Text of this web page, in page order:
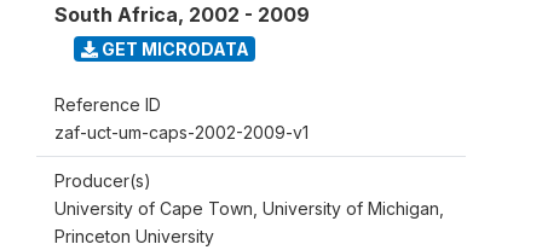
South Africa, 2002 - 2009
GET MICRODATA
Reference ID
zaf-uct-um-caps-2002-2009-v1
Producer(s)
University of Cape Town, University of Michigan,
Princeton University